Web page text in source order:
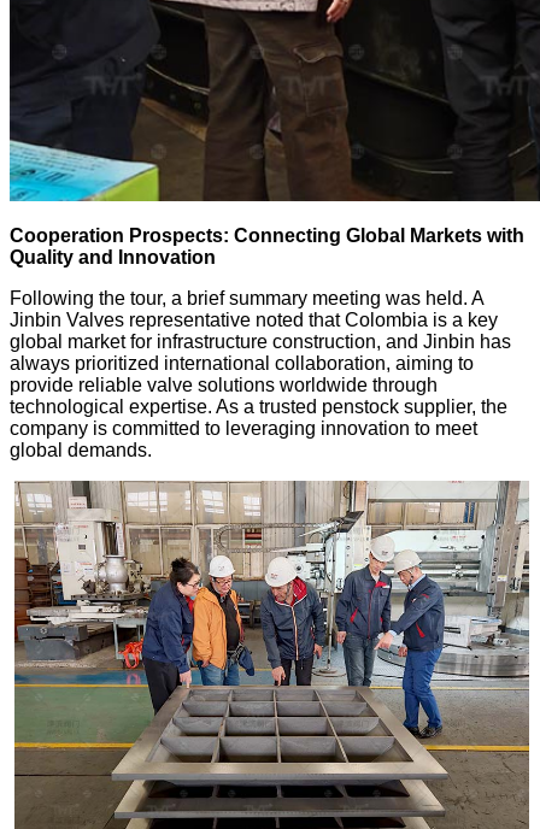
Cooperation Prospects: Connecting Global Markets with
Quality and Innovation
Following the tour, a brief summary meeting was held. A
Jinbin Valves representative noted that Colombia is a key
global market for infrastructure construction, and Jinbin has
always prioritized international collaboration, aiming to
provide reliable valve solutions worldwide through
technological expertise. As a trusted penstock supplier, the
company is committed to leveraging innovation to meet
global demands.